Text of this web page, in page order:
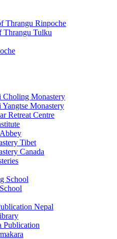
Thrangu Rinpoche
Thrangu Tulku
Choling Monastery
Monastery
Retreat Centre
Tibet
Canada
School
Nepal
Publication